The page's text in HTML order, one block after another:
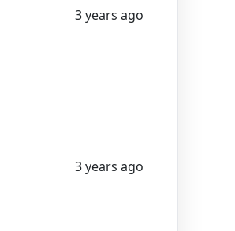
3 years ago
3 years ago